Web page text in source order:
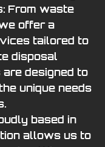
From waste
offer a
tailored to
disposal
are designed to
unique needs
based in
allows us to